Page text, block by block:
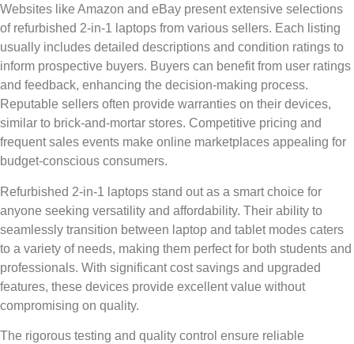
Websites like Amazon and eBay present extensive selections
of refurbished 2-in-1 laptops from various sellers. Each listing
usually includes detailed descriptions and condition ratings to
inform prospective buyers. Buyers can benefit from user ratings
and feedback, enhancing the decision-making process.
Reputable sellers often provide warranties on their devices,
similar to brick-and-mortar stores. Competitive pricing and
frequent sales events make online marketplaces appealing for
budget-conscious consumers.
Refurbished 2-in-1 laptops stand out as a smart choice for
anyone seeking versatility and affordability. Their ability to
seamlessly transition between laptop and tablet modes caters
to a variety of needs, making them perfect for both students and
professionals. With significant cost savings and upgraded
features, these devices provide excellent value without
compromising on quality.
The rigorous testing and quality control ensure reliable